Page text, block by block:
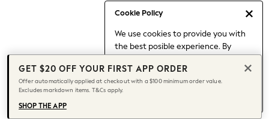
Cookie Policy
We use cookies to provide you with
the best posible experience. By
to our use of cookies.
Find out moreabout managing your
cookie settings.
Capsule Wardrobe
Chocolate Brown
Knee High Boots
Winter Sun
THE SET
Coats
GET $20 OFF YOUR FIRST APP ORDER
Offer automatically applied at checkout with a $100 minimum order value.
Excludes markdown items. T&Cs apply.
SHOP THE APP